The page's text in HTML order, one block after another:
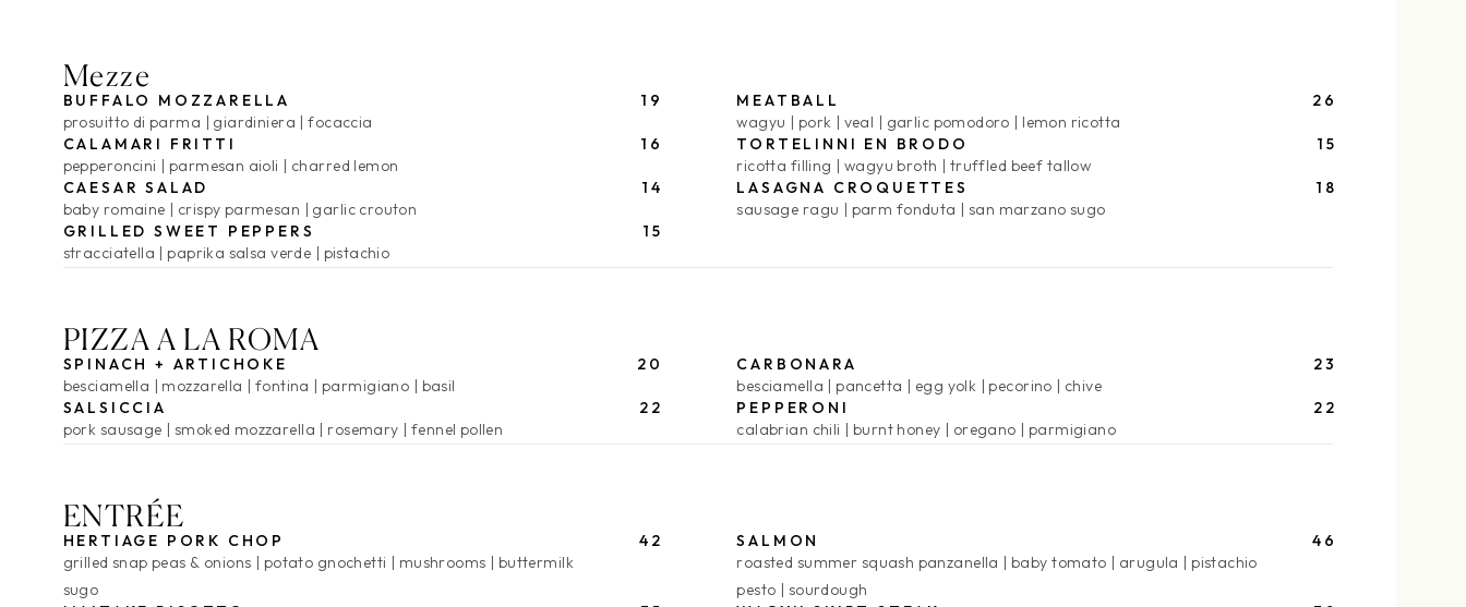
Food Menu
Mezze
BUFFALO MOZZARELLA
prosuitto di parma
giardiniera focaccia
19
CALAMARI FRITTI
pepperoncini
parmesan aioli charred lemon
16
CAESAR SALAD
baby romaine
crispy parmesan garlic crouton
14
GRILLED SWEET PEPPERS
stracciatella
paprika salsa verde pistachio
15
MEATBALL
wagyu
pork veal garlic pomodoro lemon ricotta
26
TORTELINNI EN BRODO
ricotta filling
wagyu broth truffled beef tallow
15
LASAGNA CROQUETTES
sausage ragu
parm fonduta san marzano sugo
18
PIZZA A LA ROMA
SPINACH + ARTICHOKE
besciamella
mozzarella fontina parmigiano basil
20
SALSICCIA
pork sausage
smoked mozzarella rosemary fennel pollen
22
CARBONARA
besciamella
pancetta egg yolk pecorino chive
23
PEPPERONI
calabrian chili
burnt honey oregano parmigiano
22
ENTRÉE
HERTIAGE PORK CHOP
grilled snap peas & onions
potato gnochetti mushrooms
buttermilk
sugo
42
SALMON
roasted summer squash panzanella
baby tomato arugula
pistachio
pesto
sourdough
46